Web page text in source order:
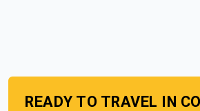
READY TO TRAVEL IN